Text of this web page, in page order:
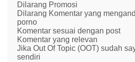
Dilarang Promosi
Dilarang Komentar yang
porno
Komentar sesuai dengan post
Komentar yang relevan
Jika Out Of Topic (OOT) sudah
sendiri